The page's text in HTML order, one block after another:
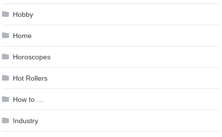
Hobby
Home
Horoscopes
Hot Rollers
How to …
Industry